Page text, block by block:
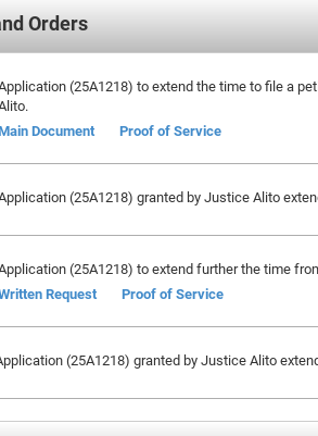
Orders
(25A1218) to extend the time to file a
Document
Proof of Service
(25A1218) granted by Justice Alito
(25A1218) to extend further the time
Request
Proof of Service
(25A1218) granted by Justice Alito